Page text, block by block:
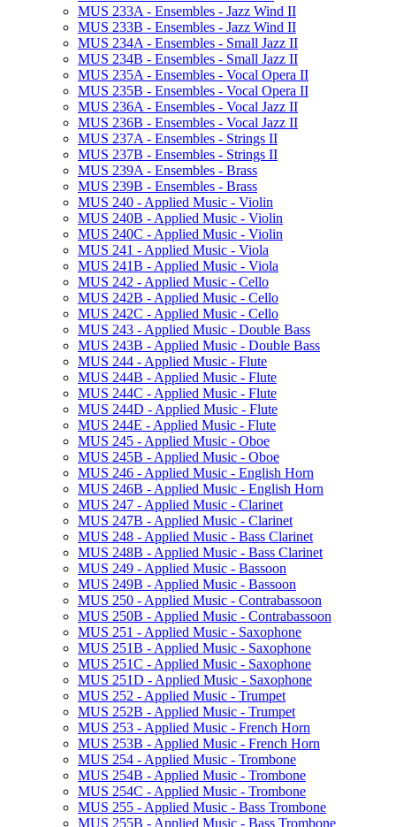
MUS 233A -​ Ensembles -​ Jazz Wind II
MUS 233B -​ Ensembles -​ Jazz Wind II
MUS 234A -​ Ensembles -​ Small Jazz II
MUS 234B -​ Ensembles -​ Small Jazz II
MUS 235A -​ Ensembles -​ Vocal Opera II
MUS 235B -​ Ensembles -​ Vocal Opera II
MUS 236A -​ Ensembles -​ Vocal Jazz II
MUS 236B -​ Ensembles -​ Vocal Jazz II
MUS 237A -​ Ensembles -​ Strings II
MUS 237B -​ Ensembles -​ Strings II
MUS 239A -​ Ensembles -​ Brass
MUS 239B -​ Ensembles -​ Brass
MUS 240 -​ Applied Music -​ Violin
MUS 240B -​ Applied Music -​ Violin
MUS 240C -​ Applied Music -​ Violin
MUS 241 -​ Applied Music -​ Viola
MUS 241B -​ Applied Music -​ Viola
MUS 242 -​ Applied Music -​ Cello
MUS 242B -​ Applied Music -​ Cello
MUS 242C -​ Applied Music -​ Cello
MUS 243 -​ Applied Music -​ Double Bass
MUS 243B -​ Applied Music -​ Double Bass
MUS 244 -​ Applied Music -​ Flute
MUS 244B -​ Applied Music -​ Flute
MUS 244C -​ Applied Music -​ Flute
MUS 244D -​ Applied Music -​ Flute
MUS 244E -​ Applied Music -​ Flute
MUS 245 -​ Applied Music -​ Oboe
MUS 245B -​ Applied Music -​ Oboe
MUS 246 -​ Applied Music -​ English Horn
MUS 246B -​ Applied Music -​ English Horn
MUS 247 -​ Applied Music -​ Clarinet
MUS 247B -​ Applied Music -​ Clarinet
MUS 248 -​ Applied Music -​ Bass Clarinet
MUS 248B -​ Applied Music -​ Bass Clarinet
MUS 249 -​ Applied Music -​ Bassoon
MUS 249B -​ Applied Music -​ Bassoon
MUS 250 -​ Applied Music -​ Contrabassoon
MUS 250B -​ Applied Music -​ Contrabassoon
MUS 251 -​ Applied Music -​ Saxophone
MUS 251B -​ Applied Music -​ Saxophone
MUS 251C -​ Applied Music -​ Saxophone
MUS 251D -​ Applied Music -​ Saxophone
MUS 252 -​ Applied Music -​ Trumpet
MUS 252B -​ Applied Music -​ Trumpet
MUS 253 -​ Applied Music -​ French Horn
MUS 253B -​ Applied Music -​ French Horn
MUS 254 -​ Applied Music -​ Trombone
MUS 254B -​ Applied Music -​ Trombone
MUS 254C -​ Applied Music -​ Trombone
MUS 255 -​ Applied Music -​ Bass Trombone
MUS 255B -​ Applied Music -​ Bass Trombone